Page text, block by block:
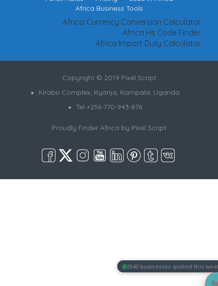
Africa Business Tools
Africa Currency Conversion Calculator
Africa Hs Code Finder
Africa Import Duty Calculator
Copyright © 2019 Pixel Script
Kirabo Complex, Kyanja, Kampala, Uganda
Tel +256-770-943-876
Proudly Finder Africa by Pixel Script
2540 businesses quoted this